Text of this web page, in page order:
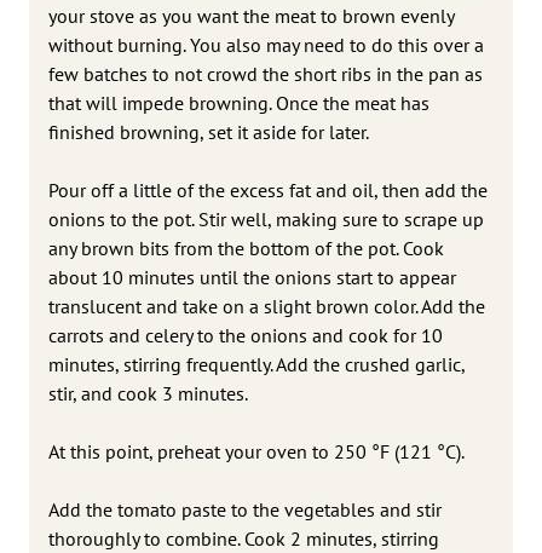
your stove as you want the meat to brown evenly
without burning. You also may need to do this over a
few batches to not crowd the short ribs in the pan as
that will impede browning. Once the meat has
finished browning, set it aside for later.
Pour off a little of the excess fat and oil, then add the
onions to the pot. Stir well, making sure to scrape up
any brown bits from the bottom of the pot. Cook
about 10 minutes until the onions start to appear
translucent and take on a slight brown color. Add the
carrots and celery to the onions and cook for 10
minutes, stirring frequently. Add the crushed garlic,
stir, and cook 3 minutes.
At this point, preheat your oven to 250 °F (121 °C).
Add the tomato paste to the vegetables and stir
thoroughly to combine. Cook 2 minutes, stirring